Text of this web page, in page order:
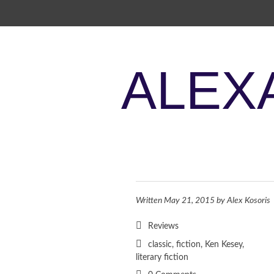
Written May 21, 2015 byAlex Kosoris
Reviews
classic, fiction, Ken Kesey,
literary fiction